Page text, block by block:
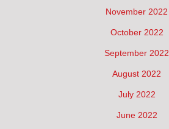
November 2022
October 2022
September 2022
August 2022
July 2022
June 2022